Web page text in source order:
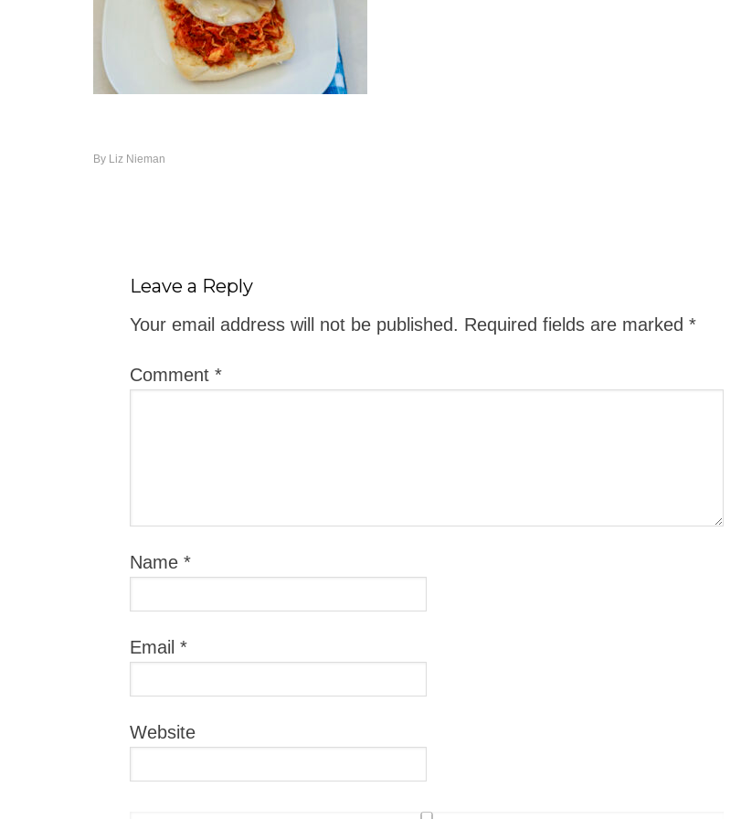
By Liz Nieman
Leave a Reply
Your email address will not be published. Required fields are marked *
Comment *
Name *
Email *
Website